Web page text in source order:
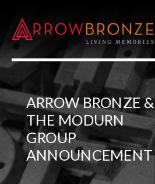
ARROW BRONZE &
THE MODURN
GROUP
ANNOUNCEMENT